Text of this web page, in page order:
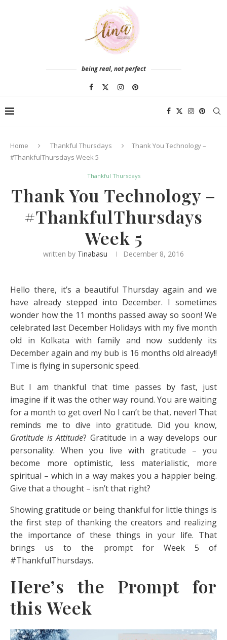
being real, not perfect
Home Thankful Thursdays
Thank You Technology –
#ThankfulThursdays Week 5
Thankful Thursdays
Thank You Technology –
#ThankfulThursdays
Week 5
written by Tinabasu December 8, 2016
Hello there, it’s a beautiful Thursday again and we
have already stepped into December. I sometimes
wonder how the 11 months passed away so soon! We
celebrated last December Holidays with my five month
old in Kolkata with family and now suddenly its
December again and my bub is 16 months old already!!
Time is flying in supersonic speed.
But I am thankful that time passes by fast, just
imagine if it was the other way round. You are waiting
for a month to get over! No I can’t be that, never! That
reminds me to dive into gratitude. Did you know,
Gratitude is Attitude? Gratitude in a way develops our
personality. When you live with gratitude – you
become more optimistic, less materialistic, more
spiritual – which in a way makes you a happier being.
Give that a thought – isn’t that right?
Showing gratitude or being thankful for little things is
the first step of thanking the creators and realizing
the importance of these things in your life. That
brings us to the prompt for Week 5 of
#ThankfulThursdays.
Here’s the Prompt for
this Week